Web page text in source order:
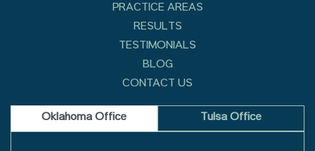
PRACTICE AREAS
RESULTS
TESTIMONIALS
BLOG
CONTACT US
Oklahoma Office Tulsa Office